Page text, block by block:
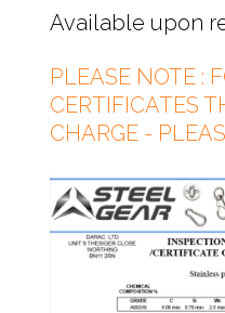
Available upon
PLEASE NOTE :
CERTIFICATES
CHARGE -